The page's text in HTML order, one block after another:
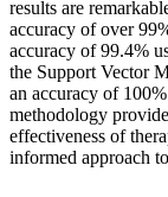
results are
accuracy of over
accuracy of 99.4%
the Support Vector
an accuracy of
methodology
effectiveness of
informed approach